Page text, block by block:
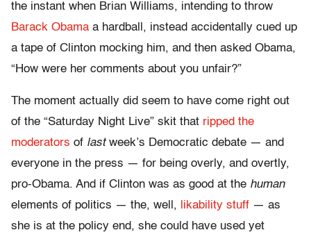
the instant when Brian Williams, intending to throw
Barack Obama a hardball, instead accidentally cued up
a tape of Clinton mocking him, and then asked Obama,
“How were her comments about you unfair?”
The moment actually did seem to have come right out
of the “Saturday Night Live” skit that ripped the
moderators of lastweek’s Democratic debate — and
everyone in the press — for being overly, and overtly,
pro-Obama. And if Clinton was as good at the human
elements of politics — the, well,
likability stuff — as
she is at the policy end, she could have used yet